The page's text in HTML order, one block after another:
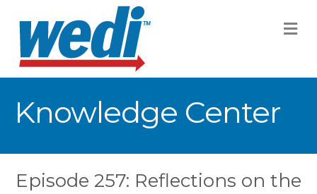
Knowledge Center
Episode 257: Reflections on the